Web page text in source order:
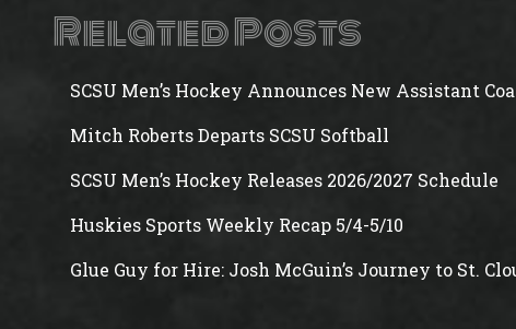
Related Posts
SCSU Men’s Hockey Announces New Assistant
Mitch Roberts Departs SCSU Softball
SCSU Men’s Hockey Releases 2026/2027 Schedule
Huskies Sports Weekly Recap 5/4-5/10
Glue Guy for Hire: Josh McGuin’s Journey to St.